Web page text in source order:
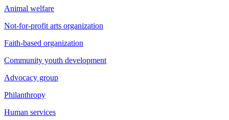
Animal welfare
Not-for-profit arts organization
Faith-based organization
Community youth development
Advocacy group
Philanthropy
Human services